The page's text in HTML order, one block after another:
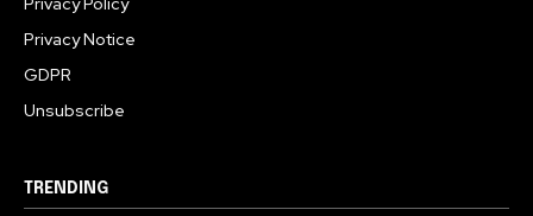
Privacy Notice
GDPR
Unsubscribe
TRENDING